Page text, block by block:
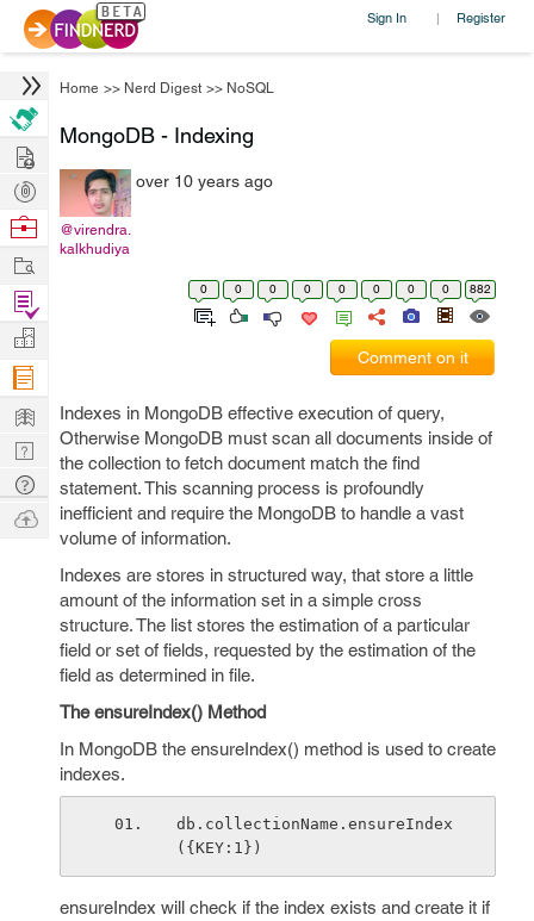
Sign In | Register
Home >> Nerd Digest >> NoSQL
MongoDB - Indexing
@virendra.
kalkhudiya
over 10 years ago
0 0 0 0 0 0 0 0 882
Comment on it
Indexes in MongoDB effective execution of query,
Otherwise MongoDB must scan all documents inside of
the collection to fetch document match the find
statement. This scanning process is profoundly
inefficient and require the MongoDB to handle a vast
volume of information.
Indexes are stores in structured way, that store a little
amount of the information set in a simple cross
structure. The list stores the estimation of a particular
field or set of fields, requested by the estimation of the
field as determined in file.
The ensureIndex() Method
In MongoDB the ensureIndex() method is used to create
indexes.
db.collectionName.ensureIndex
({KEY:1})
ensureIndex will check if the index exists and create it if
Hire
Post
Projects
Browse
Work
Find
Projects
Manage
Company
Learn
Nerd
Digest
Tech
Q & A
Ask